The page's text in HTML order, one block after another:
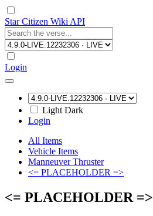
Star Citizen Wiki API
Login
Light Dark
Login
All Items
Vehicle Items
Manneuver Thruster
<= PLACEHOLDER =>
<= PLACEHOLDER =>